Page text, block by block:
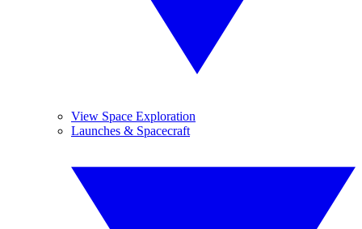
View Space Exploration
Launches & Spacecraft